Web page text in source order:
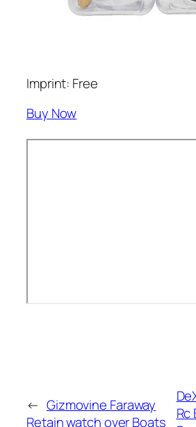
Imprint: Free
Buy Now
← Gizmovine Faraway
Retain watch over Boats
Rc